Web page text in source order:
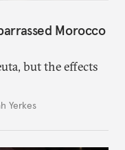
Morocco
but the effects
Yerkes